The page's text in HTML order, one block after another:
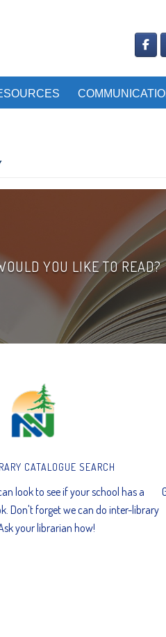
YOU LIKE TO READ?
CATALOGUE SEARCH
look to see if your school has a
Don't forget we can do inter-library
your librarian how!